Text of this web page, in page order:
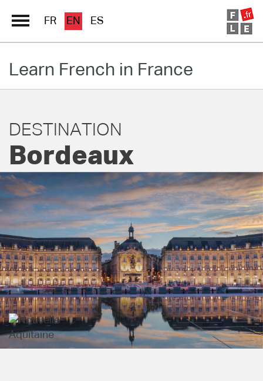
Schools Directory
French online
Les pages PRO FLE
FR EN ES
Learn French in France
DESTINATION
Bordeaux